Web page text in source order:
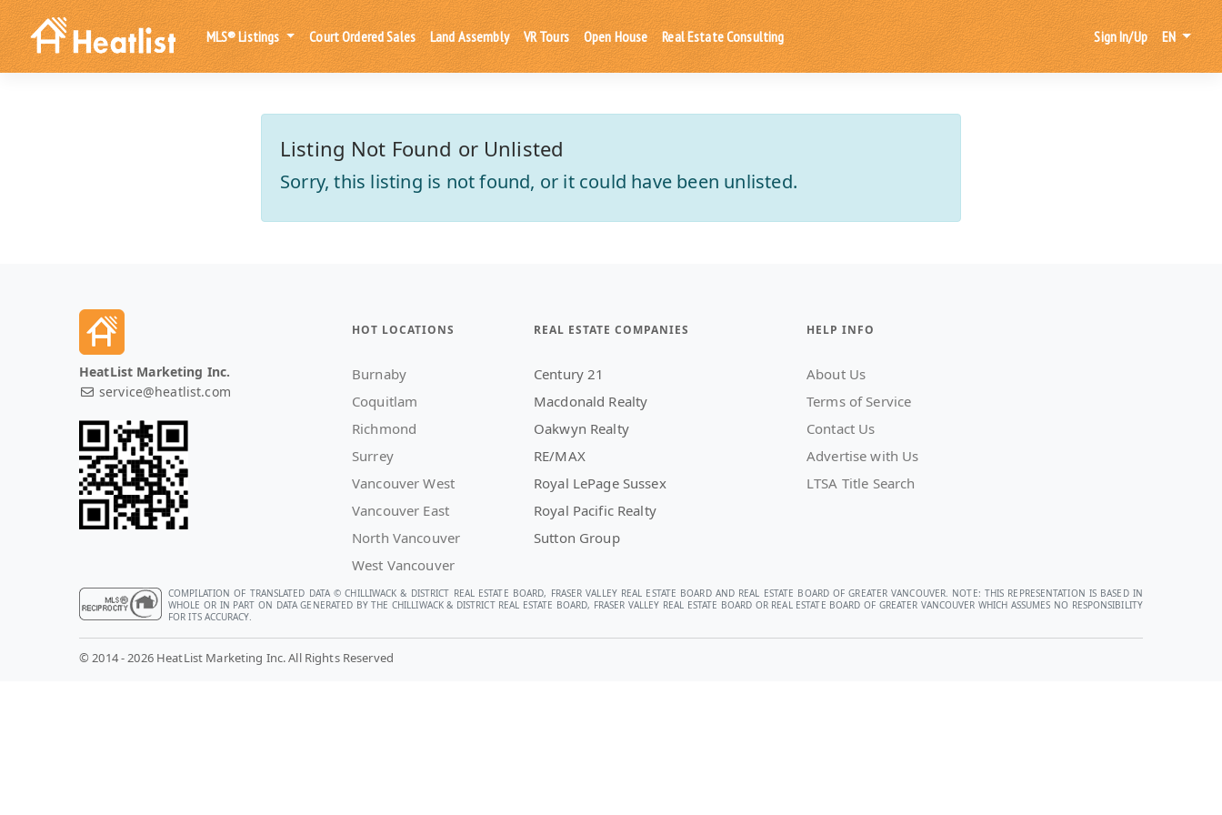
MLS® Listings Court Ordered Sales Land Assembly VR Tours Open House Real Estate Consulting Sign In/Up EN
Listing Not Found or Unlisted
Sorry, this listing is not found, or it could have been unlisted.
HeatList Marketing Inc.
service@heatlist.com
HOT LOCATIONS
Burnaby
Coquitlam
Richmond
Surrey
Vancouver West
Vancouver East
North Vancouver
West Vancouver
REAL ESTATE COMPANIES
Century 21
Macdonald Realty
Oakwyn Realty
RE/MAX
Royal LePage Sussex
Royal Pacific Realty
Sutton Group
HELP INFO
About Us
Terms of Service
Contact Us
Advertise with Us
LTSA Title Search
COMPILATION OF TRANSLATED DATA © CHILLIWACK & DISTRICT REAL ESTATE BOARD, FRASER VALLEY REAL ESTATE BOARD AND REAL ESTATE BOARD OF GREATER VANCOUVER. NOTE: THIS REPRESENTATION IS BASED IN
WHOLE OR IN PART ON DATA GENERATED BY THE CHILLIWACK & DISTRICT REAL ESTATE BOARD, FRASER VALLEY REAL ESTATE BOARD OR REAL ESTATE BOARD OF GREATER VANCOUVER WHICH ASSUMES NO RESPONSIBILITY
FOR ITS ACCURACY.
© 2014 - 2026 HeatList Marketing Inc. All Rights Reserved